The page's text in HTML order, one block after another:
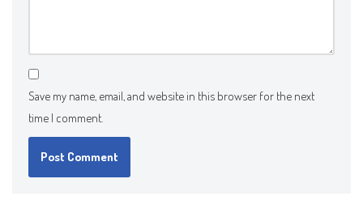
Save my name, email, and website in this browser for the next
time I comment.